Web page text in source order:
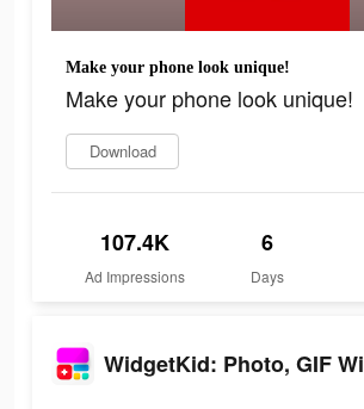
Make your phone look unique!
Make your phone look unique!
Download
107.4K
Ad Impressions
6
Days